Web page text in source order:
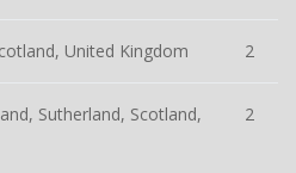
United Kingdom 2
Sutherland, Scotland,
2